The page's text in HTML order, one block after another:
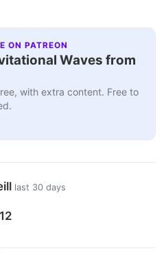
ON PATREON
Waves from
with extra content. Free to
last 30 days